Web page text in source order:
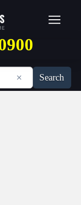
Search